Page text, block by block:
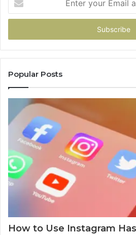
your
Email
Popular Posts
How to Use Instagram